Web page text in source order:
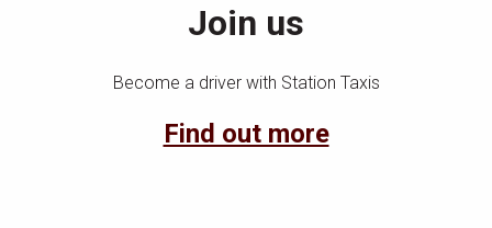
Join us
Become a driver with Station Taxis
Find out more